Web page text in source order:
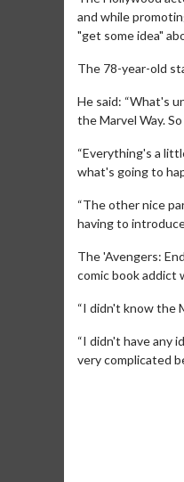
and while
"get some idea"
The 78-year-old
He said: “What's
the Marvel Way.
“Everything's a
what's going to
“The other nice
having to
The 'Avengers:
comic book addict
“I didn't know the
“I didn't have any
very complicated